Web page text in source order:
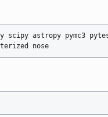
scipy astropy pymc3